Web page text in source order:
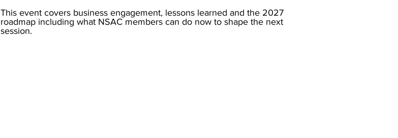
This event covers business engagement, lessons learned and the 2027
roadmap including what NSAC members can do now to shape the next
session.